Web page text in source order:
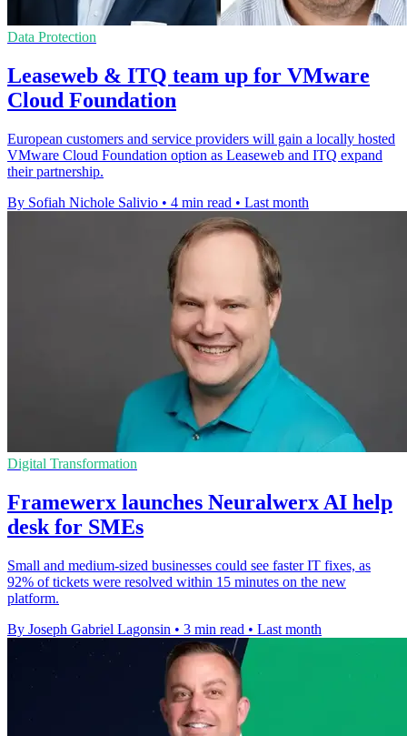
Data Protection
Leaseweb & ITQ team up for VMware
Cloud Foundation
European customers and service providers will gain a locally hosted
VMware Cloud Foundation option as Leaseweb and ITQ expand
their partnership.
By Sofiah Nichole Salivio • 4 min read • Last month
Digital Transformation
Framewerx launches Neuralwerx AI help
desk for SMEs
Small and medium-sized businesses could see faster IT fixes, as
92% of tickets were resolved within 15 minutes on the new
platform.
By Joseph Gabriel Lagonsin • 3 min read • Last month